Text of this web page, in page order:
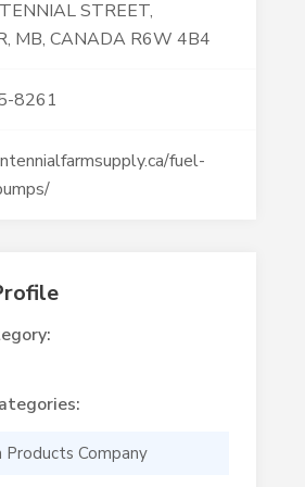
STREET,
MB, CANADA R6W 4B4
8261
fuel-
Company